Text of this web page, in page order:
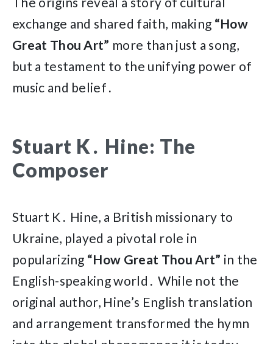
exchange and shared faith, making “How
Great Thou Art” more than just a song,
but a testament to the unifying power of
music and belief․
Stuart K․ Hine: The
Composer
Stuart K․ Hine, a British missionary to
Ukraine, played a pivotal role in
popularizing “How Great Thou Art” in the
English-speaking world․ While not the
original author, Hine’s English translation
and arrangement transformed the hymn